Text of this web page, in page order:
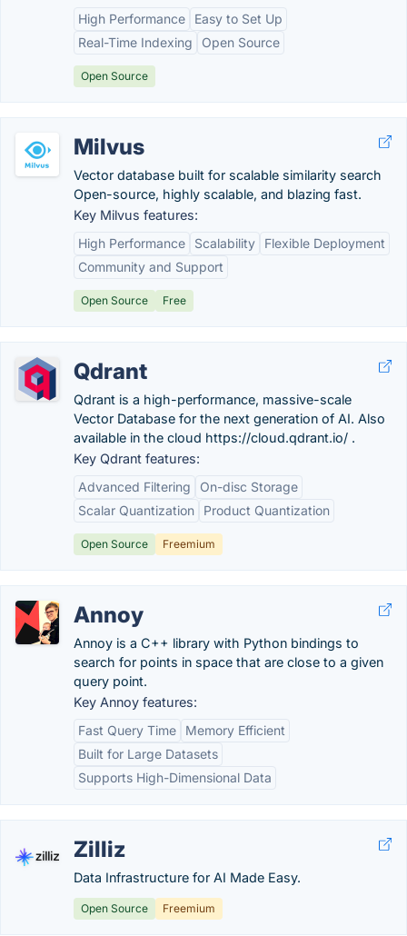
High Performance
Easy to Set Up
Real-Time Indexing
Open Source
Open Source
Milvus
Vector database built for scalable similarity search
Open-source, highly scalable, and blazing fast.
Key Milvus features:
High Performance
Scalability
Flexible Deployment
Community and Support
Open Source Free
Qdrant
Qdrant is a high-performance, massive-scale
Vector Database for the next generation of AI. Also
available in the cloud https://cloud.qdrant.io/ .
Key Qdrant features:
Advanced Filtering
On-disc Storage
Scalar Quantization
Product Quantization
Open Source Freemium
Annoy
Annoy is a C++ library with Python bindings to
search for points in space that are close to a given
query point.
Key Annoy features:
Fast Query Time
Memory Efficient
Built for Large Datasets
Supports High-Dimensional Data
Zilliz
Data Infrastructure for AI Made Easy.
Open Source Freemium